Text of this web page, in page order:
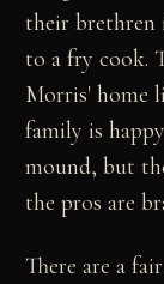
their brethren
to a fry cook.
Morris' home
family is
mound, but
the pros are
There are a